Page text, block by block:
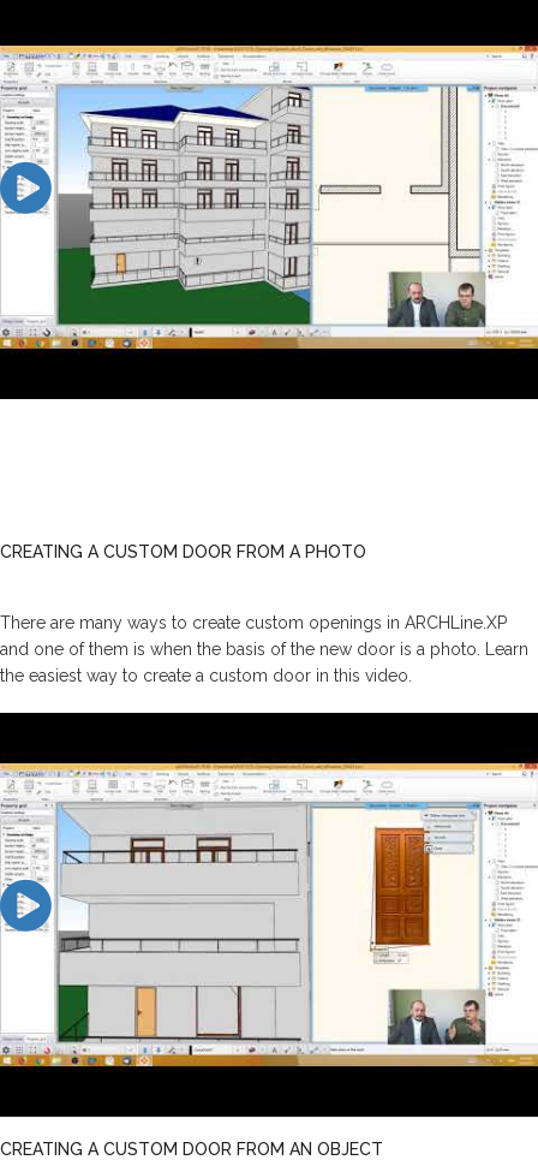
CREATING A CUSTOM DOOR FROM A PHOTO
There are many ways to create custom openings in ARCHLine.XP
and one of them is when the basis of the new door is a photo. Learn
the easiest way to create a custom door in this video.
CREATING A CUSTOM DOOR FROM AN OBJECT